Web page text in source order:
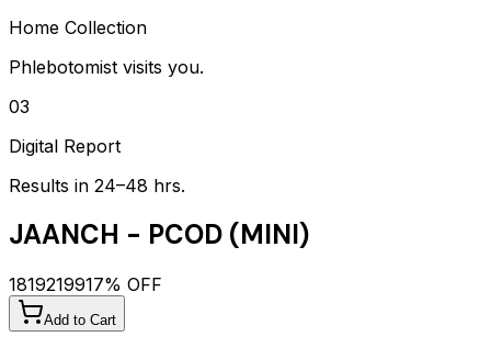
Home Collection
Phlebotomist visits you.
03
Digital Report
Results in 24–48 hrs.
JAANCH - PCOD (MINI)
1819219917% OFF
Add to Cart